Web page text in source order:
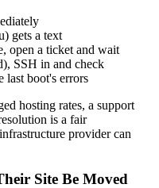
gets a text
open a ticket and wait
SSH in and check
last boot's errors
hosting rates, a support
is a fair
provider can
Site Be Moved